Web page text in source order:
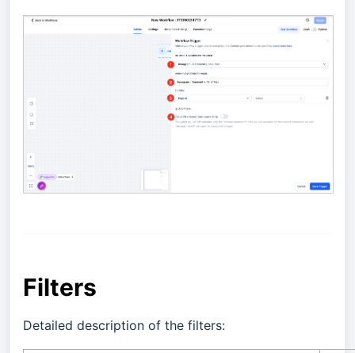
Filters
Detailed description of the filters: